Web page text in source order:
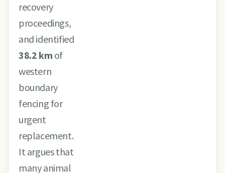
recovery
proceedings,
and identified
38.2 km of
western
boundary
fencing for
urgent
replacement.
It argues that
many animal